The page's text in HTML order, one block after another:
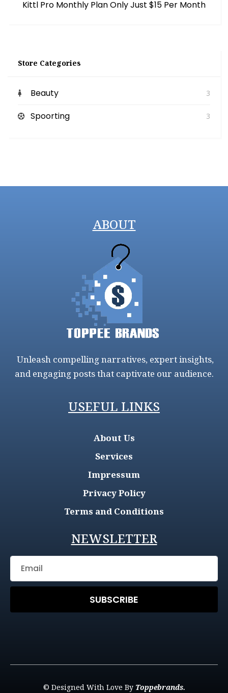
Kittl Pro Monthly Plan Only Just $15 Per Month
Store Categories
Beauty 3
Spoorting 3
ABOUT
Unleash compelling narratives, expert insights,
and engaging posts that captivate our audience.
USEFUL LINKS
About Us
Services
Impressum
Privacy Policy
Terms and Conditions
NEWSLETTER
SUBSCRIBE
© Designed With Love By Toppebrands.